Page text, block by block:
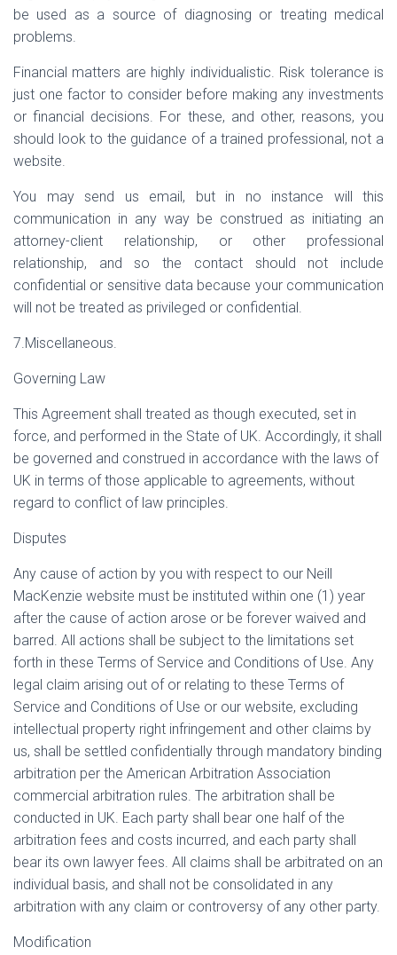
be used as a source of diagnosing or treating medical
problems.
Financial matters are highly individualistic. Risk tolerance is
just one factor to consider before making any investments
or financial decisions. For these, and other, reasons, you
should look to the guidance of a trained professional, not a
website.
You may send us email, but in no instance will this
communication in any way be construed as initiating an
attorney-client relationship, or other professional
relationship, and so the contact should not include
confidential or sensitive data because your communication
will not be treated as privileged or confidential.
7.Miscellaneous.
Governing Law
This Agreement shall treated as though executed, set in
force, and performed in the State of UK. Accordingly, it shall
be governed and construed in accordance with the laws of
UK in terms of those applicable to agreements, without
regard to conflict of law principles.
Disputes
Any cause of action by you with respect to our Neill
MacKenzie website must be instituted within one (1) year
after the cause of action arose or be forever waived and
barred. All actions shall be subject to the limitations set
forth in these Terms of Service and Conditions of Use. Any
legal claim arising out of or relating to these Terms of
Service and Conditions of Use or our website, excluding
intellectual property right infringement and other claims by
us, shall be settled confidentially through mandatory binding
arbitration per the American Arbitration Association
commercial arbitration rules. The arbitration shall be
conducted in UK. Each party shall bear one half of the
arbitration fees and costs incurred, and each party shall
bear its own lawyer fees. All claims shall be arbitrated on an
individual basis, and shall not be consolidated in any
arbitration with any claim or controversy of any other party.
Modification